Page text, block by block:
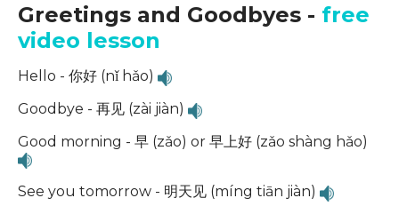
Greetings and Goodbyes - free
video lesson
Hello - 你好 (nǐ hǎo)
Goodbye - 再见 (zài jiàn)
Good morning - 早 (zǎo) or 早上好 (zǎo shàng hǎo)
See you tomorrow - 明天见 (míng tiān jiàn)